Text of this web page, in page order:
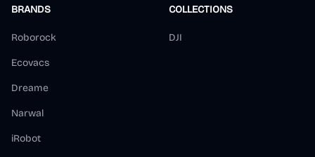
BRANDS
Roborock
Ecovacs
Dreame
Narwal
iRobot
COLLECTIONS
DJI